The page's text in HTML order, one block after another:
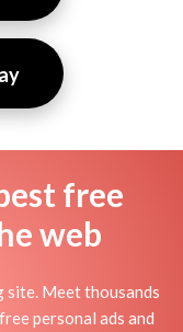
free
web
site. Meet thousands
personal ads and